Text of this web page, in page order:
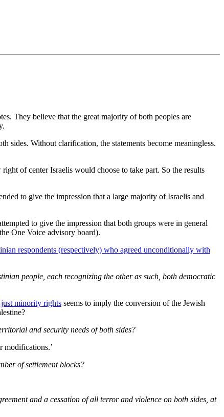
They believe that the great majority of both peoples are
Without clarification, the statements become meaningless.
of center Israelis would choose to take part. So the results
to give the impression that a large majority of Israelis and
to give the impression that both groups were in general
One Voice advisory board).
respondents (respectively) who agreed unconditionally with
people, each recognizing the other as such, both democratic
minority rights seems to imply the conversion of the Jewish
and security needs of both sides?
modifications.’
of settlement blocks?
and a cessation of all terror and violence on both sides, at